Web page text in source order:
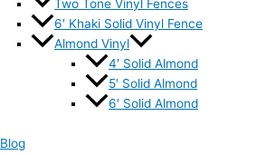
Two Tone Vinyl Fences
6′ Khaki Solid Vinyl Fence
Almond Vinyl
4′ Solid Almond
5′ Solid Almond
6′ Solid Almond
Blog